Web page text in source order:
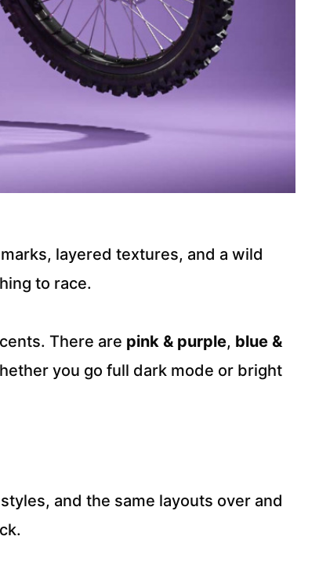
layered textures, and a wild
to race.
There are pink & purple, blue &
you go full dark mode or bright
and the same layouts over and